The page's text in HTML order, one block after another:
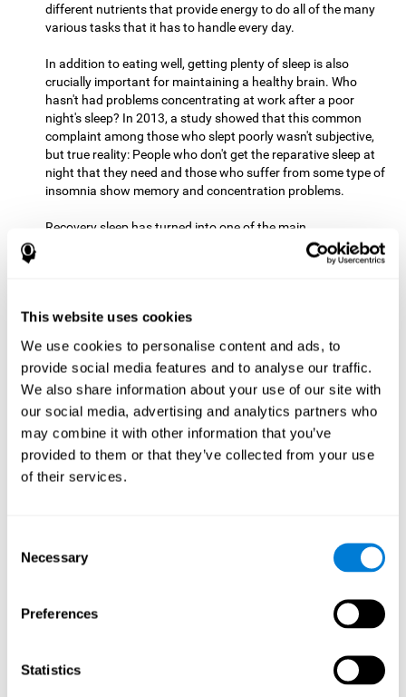
This website uses cookies
We use cookies to personalise content and ads, to
provide social media features and to analyse our traffic.
We also share information about your use of our site with
our social media, advertising and analytics partners who
may combine it with other information that you’ve
provided to them or that they’ve collected from your use
of their services.
Selection
Necessary
Preferences
Statistics
different nutrients that provide energy to do all of the many
various tasks that it has to handle every day.
In addition to eating well, getting plenty of sleep is also
crucially important for maintaining a healthy brain. Who
hasn't had problems concentrating at work after a poor
night's sleep? In 2013, a study showed that this common
complaint among those who slept poorly wasn't subjective,
but true reality: People who don't get the reparative sleep at
night that they need and those who suffer from some type of
insomnia show memory and concentration problems.
Recovery sleep has turned into one of the main
recommendations for maintaining and enjoying a good
memory. In the last few years, more and more people have
Get Plenty of ExerciseStaying active with physical exercise
can help reduce the risk of a number of diseases and is
therapeutic for a number of physical alterations, from
prostate cancer to diabetes and cardiovascular diseases.
Both aerobic and anaerobic exercise are effective at
improving cognitive health, and it seems that a schedule of
30 minutes or more of high-intensity workouts three to five
times a week proves the most beneficial.
endorphins. The psychological effects of exercise include
improved self-esteem, self-perception, interruption of
We know that the benefit of exercising regularly is incredible
has benefits for the brain too. Some studies have shown
that exercise can help to improve learning and spatial